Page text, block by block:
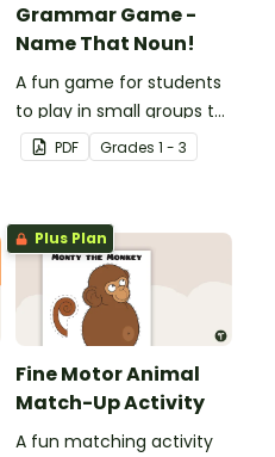
Grammar Game -
Name That Noun!
A fun game for students
to play in small groups to
reinforce their
understanding of nouns.
PDF Grades 1 - 3
Plus Plan
Fine Motor Animal
Match-Up Activity
A fun matching activity